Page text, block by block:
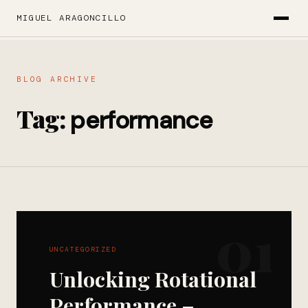
MIGUEL ARAGONCILLO
BLOG ARCHIVE
Tag:performance
UNCATEGORIZED
Unlocking Rotational